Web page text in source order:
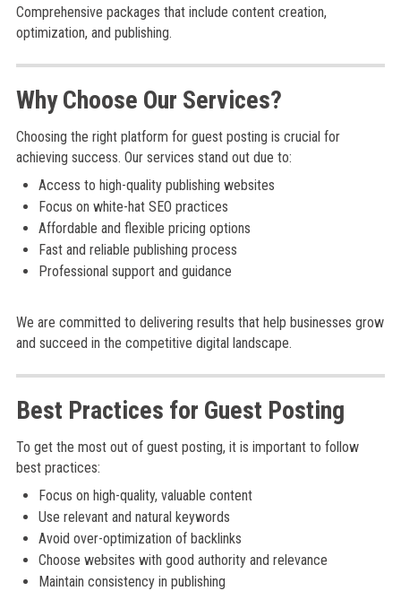
Comprehensive packages that include content creation,
optimization, and publishing.
Why Choose Our Services?
Choosing the right platform for guest posting is crucial for
achieving success. Our services stand out due to:
Access to high-quality publishing websites
Focus on white-hat SEO practices
Affordable and flexible pricing options
Fast and reliable publishing process
Professional support and guidance
We are committed to delivering results that help businesses grow
and succeed in the competitive digital landscape.
Best Practices for Guest Posting
To get the most out of guest posting, it is important to follow
best practices:
Focus on high-quality, valuable content
Use relevant and natural keywords
Avoid over-optimization of backlinks
Choose websites with good authority and relevance
Maintain consistency in publishing